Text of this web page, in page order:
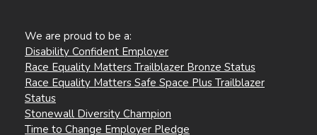
We are proud to be a:
Disability Confident Employer
Race Equality Matters Trailblazer Bronze Status
Race Equality Matters Safe Space Plus Trailblazer
Status
Stonewall Diversity Champion
Time to Change Employer Pledge